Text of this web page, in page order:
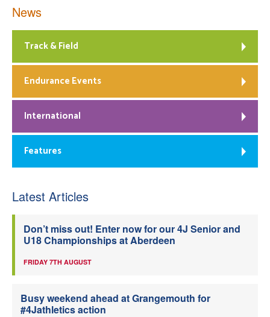
News
Track & Field
Endurance Events
International
Features
Latest Articles
Don’t miss out! Enter now for our 4J Senior and
U18 Championships at Aberdeen
FRIDAY 7TH AUGUST
Busy weekend ahead at Grangemouth for
#4Jathletics action